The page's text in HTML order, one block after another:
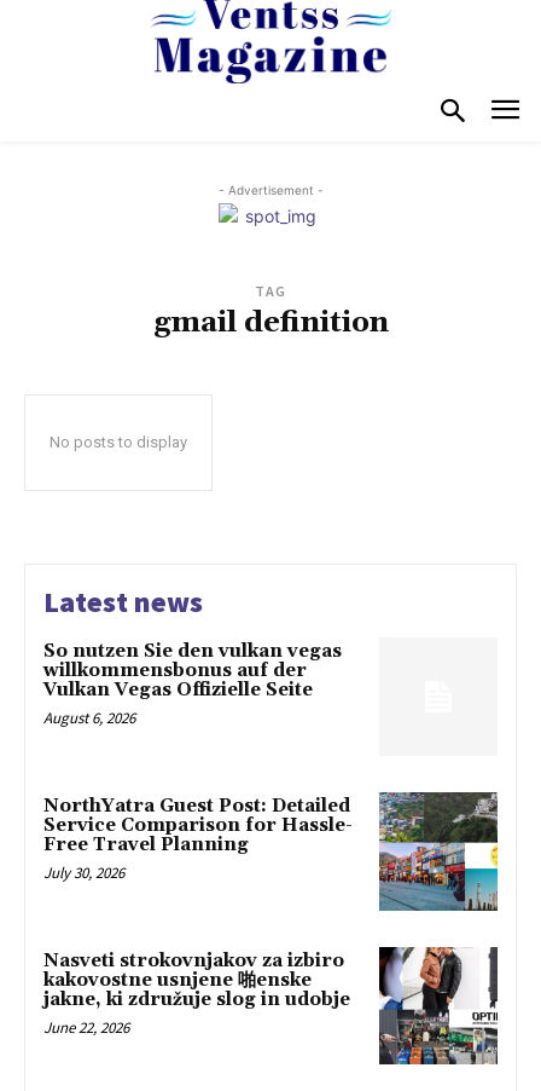
- Advertisement -
TAG
gmail definition
No posts to display
Latest news
So nutzen Sie den vulkan vegas
willkommensbonus auf der
Vulkan Vegas Offizielle Seite
August 6, 2026
NorthYatra Guest Post: Detailed
Service Comparison for Hassle-
Free Travel Planning
July 30, 2026
Nasveti strokovnjakov za izbiro
kakovostne usnjene 啪enske
jakne, ki združuje slog in udobje
June 22, 2026